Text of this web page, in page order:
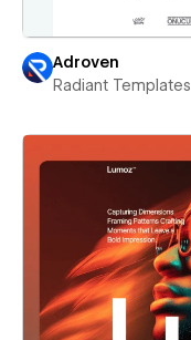
Adroven
Radiant Templates